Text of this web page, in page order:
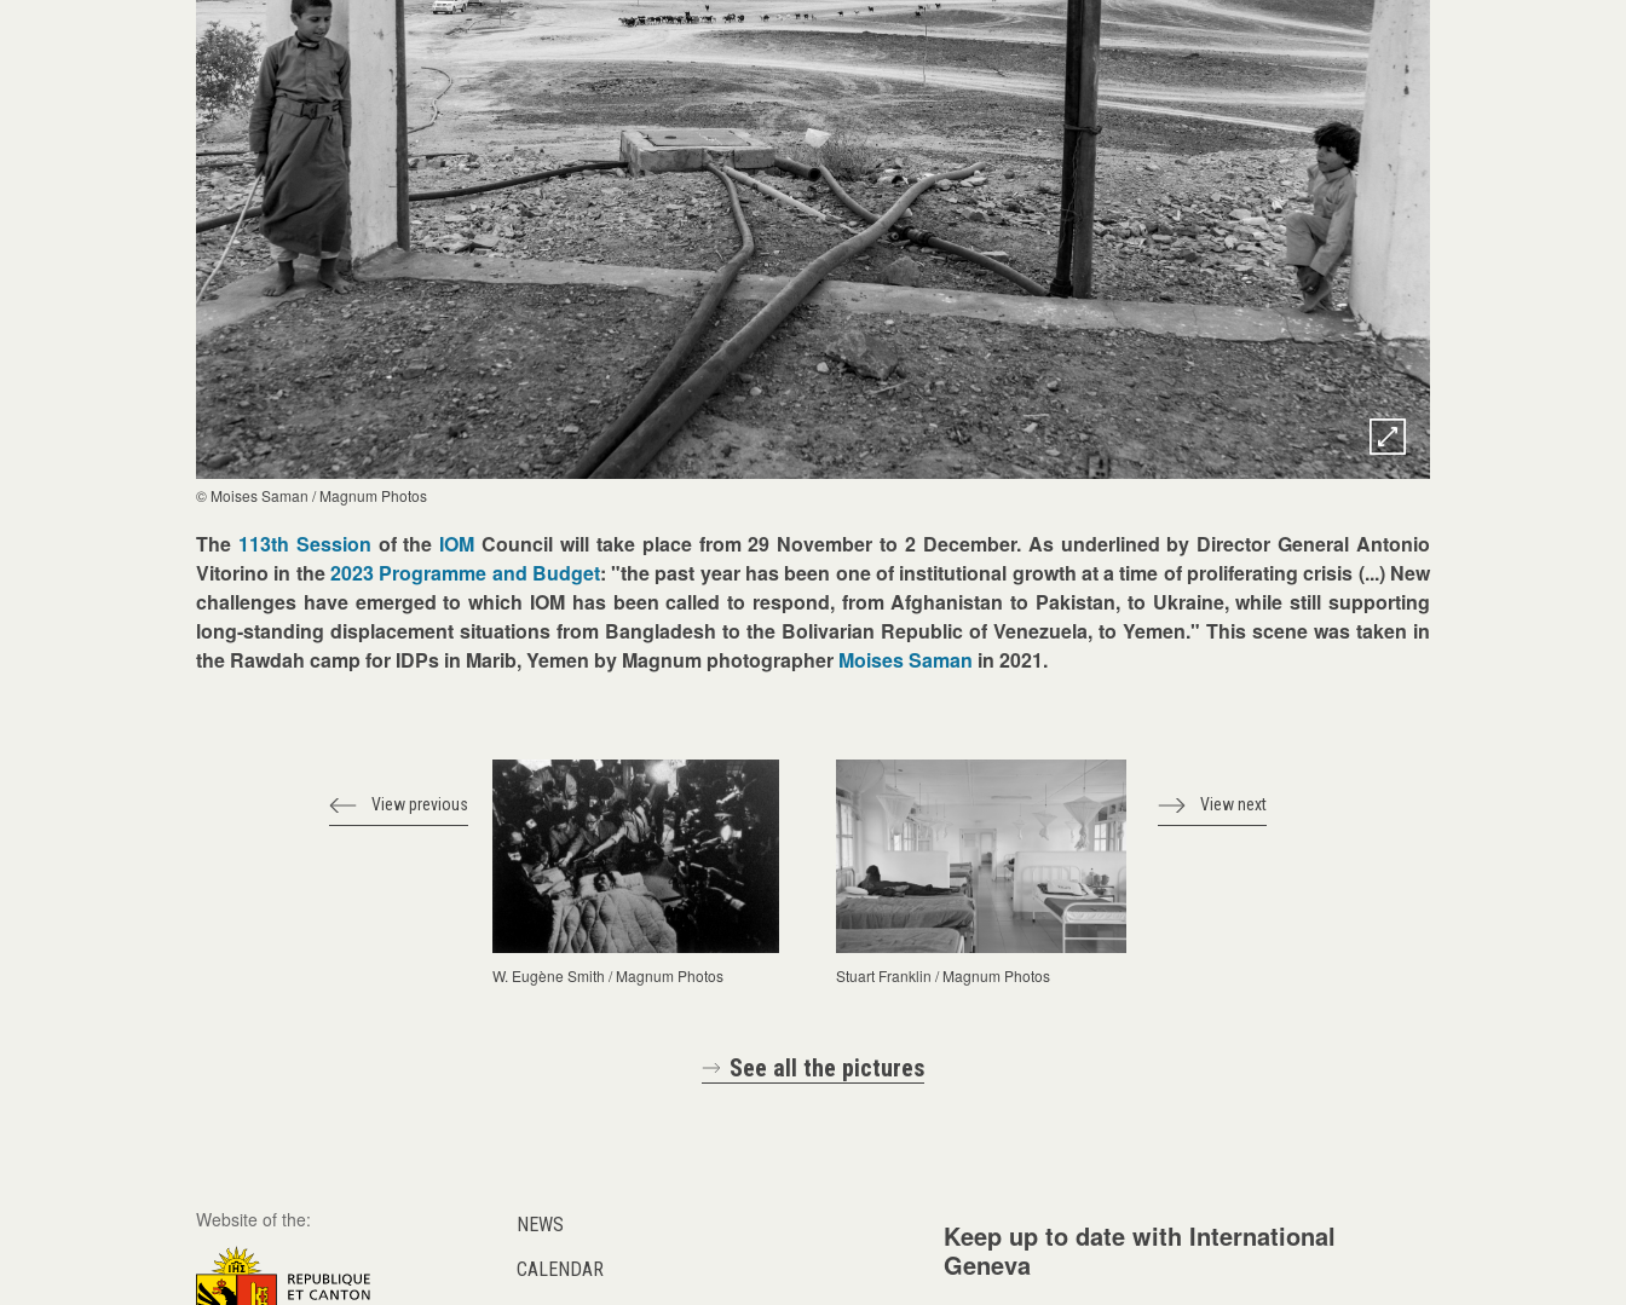
© Moises Saman / Magnum Photos
The 113th Session of the IOM Council will take place from 29 November to 2 December. As underlined by Director General Antonio
Vitorino in the2023 Programme and Budget: "the past year has been one of institutional growth at a time of proliferating crisis (...) New
challenges have emerged to which IOM has been called to respond, from Afghanistan to Pakistan, to Ukraine, while still supporting
long-standing displacement situations from Bangladesh to the Bolivarian Republic of Venezuela, to Yemen." This scene was taken in
the Rawdah camp for IDPs in Marib, Yemen by Magnum photographer Moises Saman in 2021.
Stuart Franklin / Magnum Photos
View next
View previous
W. Eugène Smith / Magnum Photos
See all the pictures
Website of the:
NEWS
CALENDAR
Keep up to date with International
Geneva